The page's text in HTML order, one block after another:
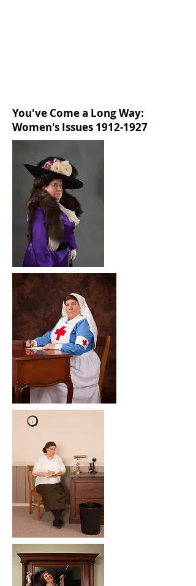
You've Come a Long Way:
Women's Issues 1912-1927